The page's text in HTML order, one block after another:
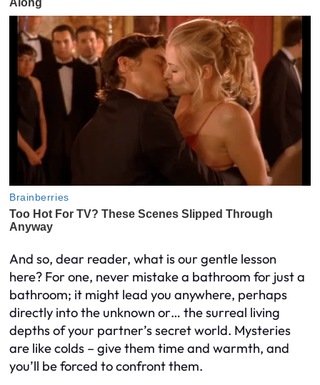
And so, dear reader, what is our gentle lesson
here? For one, never mistake a bathroom for just a
bathroom; it might lead you anywhere, perhaps
directly into the unknown or… the surreal living
depths of your partner’s secret world. Mysteries
are like colds – give them time and warmth, and
you’ll be forced to confront them.